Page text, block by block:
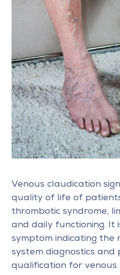
Venous claudication
quality of life of
thrombotic syndrome,
and daily functioning. It
symptom indicating the
system diagnostics and
qualification for venous